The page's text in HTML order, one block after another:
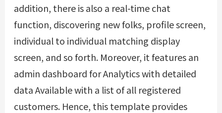
addition, there is also a real-time chat
function, discovering new folks, profile screen,
individual to individual matching display
screen, and so forth. Moreover, it features an
admin dashboard for Analytics with detailed
data Available with a list of all registered
customers. Hence, this template provides